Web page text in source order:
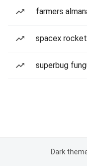
farmers
spacex
superbug
Dark